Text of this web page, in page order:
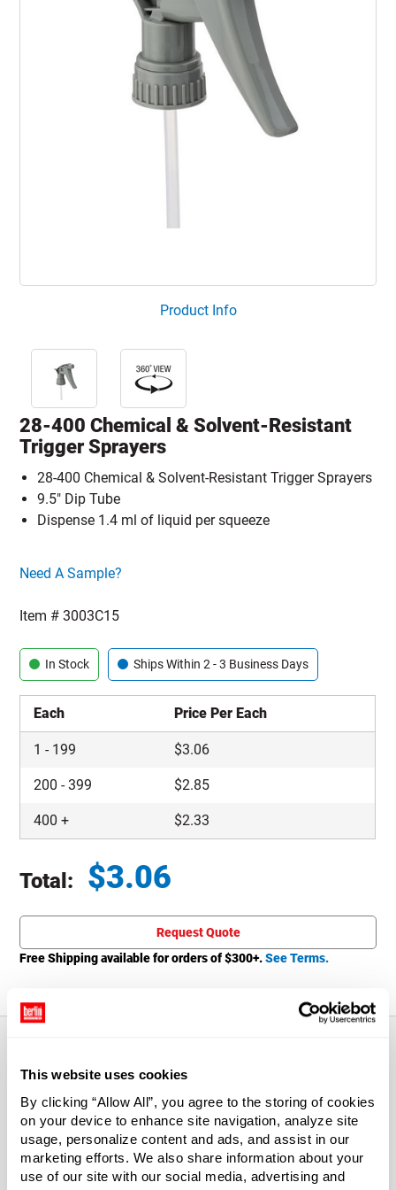
This website uses cookies
By clicking “Allow All”, you agree to the storing of cookies
on your device to enhance site navigation, analyze site
usage, personalize content and ads, and assist in our
marketing efforts. We also share information about your
use of our site with our social media, advertising and
Product Info
28-400 Chemical & Solvent-Resistant
Trigger Sprayers
28-400 Chemical & Solvent-Resistant Trigger Sprayers
9.5" Dip Tube
Dispense 1.4 ml of liquid per squeeze
Click here to go sample product page
Need A Sample?
Item #3003C15
In Stock Ships Within 2 - 3 Business Days
Each Price Per Each
1 - 199 $3.06
200 -399 $2.85
400 + $2.33
Total: $3.06
Request Quote
Free Shipping available for orders of $300+.See Terms.
About This Product
Harsh chemicals, solvents and cleaners that cause other
sprayers to fail are no problem for these sprayers.
Sprayers dispense 1.4 ml of liquid per squeeze. Nozzle O-